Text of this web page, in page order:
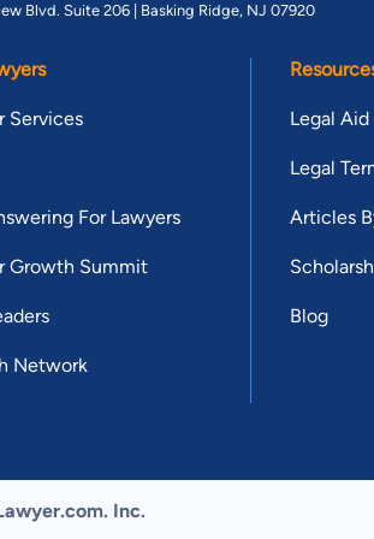
Blvd. Suite 206 | Basking Ridge, NJ 07920
Services
For Lawyers
Growth Summit
Network
Legal Aid
Legal
Articles
Blog
Inc.